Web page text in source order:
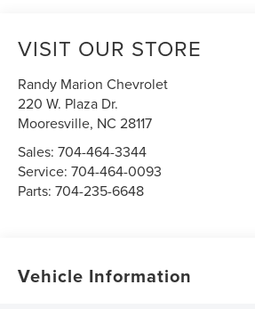
VISIT OUR STORE
Randy Marion Chevrolet
220 W. Plaza Dr.
Mooresville, NC 28117
Sales:704-464-3344
Service:704-464-0093
Parts:704-235-6648
Vehicle Information